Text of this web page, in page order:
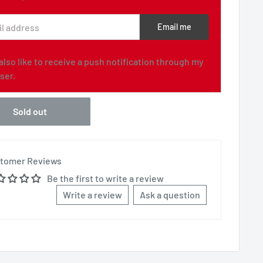
Email me
like to receive a push notification through my
Sold out
Reviews
Be the first to write a review
Write a review
Ask a question